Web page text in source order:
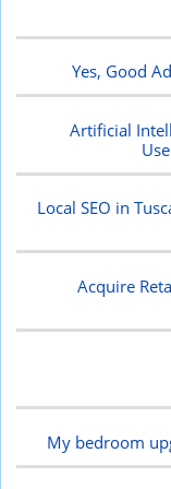
Yes, Good
Artificial
Local SEO in
Acquire
My bedroom